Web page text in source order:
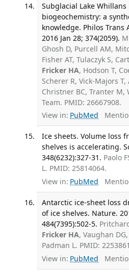
Subglacial Lake
biogeochemistry: a
knowledge. Philos Trans
2016 Jan 28; 374(2059).
Ghosh D, Purcell AM,
Fisher AT, Tulaczyk S,
Fricker HA, Hodson T,
Scherer R, Vick-Majors
Christner BC, Tranter M,
Team. PMID: 26667908.
View in: PubMed
Ice sheets. Volume loss
shelves is accelerating.
348(6232):327-31. Paolo
L. PMID: 25814064.
View in: PubMed
Antarctic ice-sheet loss
of ice shelves. Nature.
484(7395):502-5.
Fricker HA, Vaughan
Padman L. PMID:
View in: PubMed